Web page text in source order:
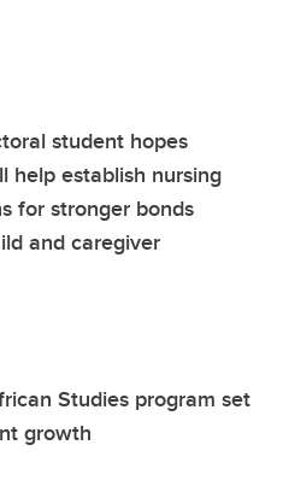
student hopes
help establish nursing
for stronger bonds
and caregiver
Studies program set
growth